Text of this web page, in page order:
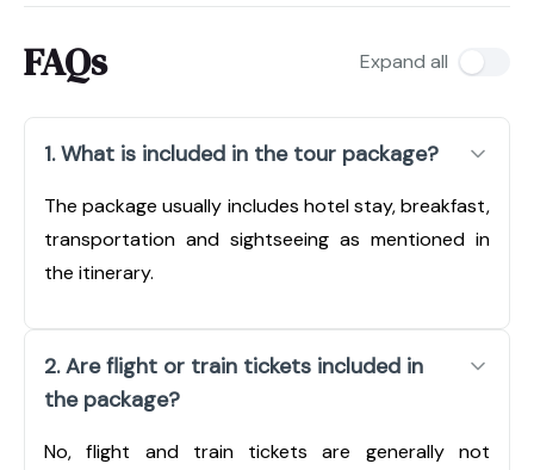
FAQs Expand all
1. What is included in the tour package?
The package usually includes hotel stay, breakfast,
transportation and sightseeing as mentioned in
the itinerary.
2. Are flight or train tickets included in
the package?
No, flight and train tickets are generally not